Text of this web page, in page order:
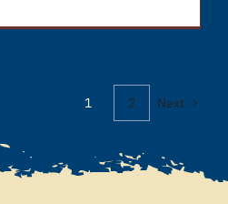
1 2 Next